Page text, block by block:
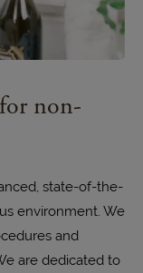
non-
state-of-the-
environment. We
and
are dedicated to